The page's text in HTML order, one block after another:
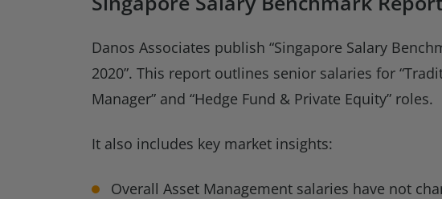
Danos Associates publish “Singapore Salary
2020”. This report outlines senior salaries for
Manager” and “Hedge Fund & Private Equity” roles.
It also includes key market insights:
Overall Asset Management salaries have not